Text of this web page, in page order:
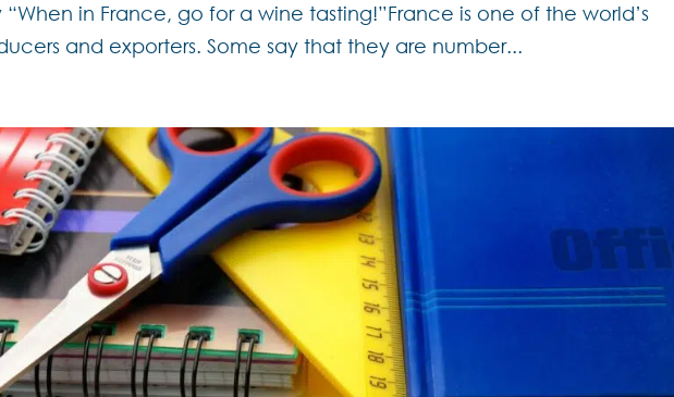
in France, go for a wine tasting!”France is one of the world’s
and exporters. Some say that they are number...